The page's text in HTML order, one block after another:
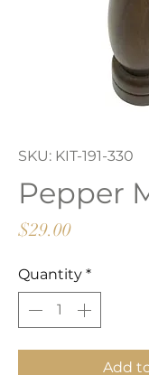
SKU: KIT-191-330
Pepper
$29.00Price
Quantity *
Add